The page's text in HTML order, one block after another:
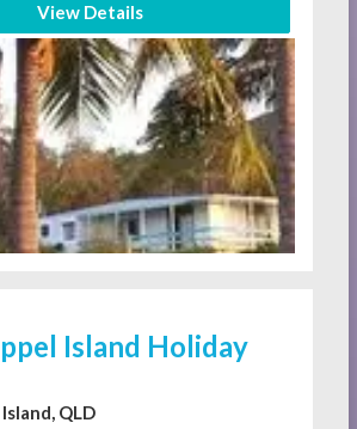
View Details
Island Holiday
QLD